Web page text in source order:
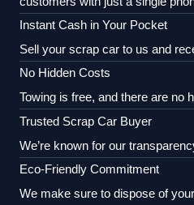
Instant Cash in Your Pocket
Sell your scrap car to us and
No Hidden Costs
Towing is free, and there are no
Trusted Scrap Car Buyer
We’re known for our
Eco-Friendly Commitment
We make sure to dispose of